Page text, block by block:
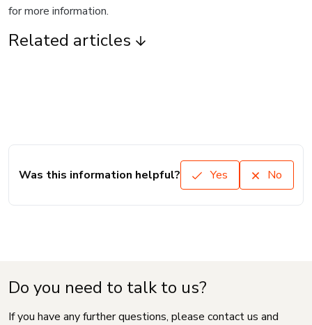
for more information.
Related articles
Was this information helpful? Yes No
Do you need to talk to us?
If you have any further questions, please contact us and